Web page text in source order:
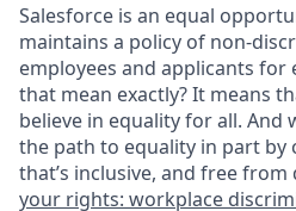
Salesforce is an equal
maintains a policy of non-
employees and applicants for
that mean exactly? It means
believe in equality for all. And
the path to equality in part by
that’s inclusive, and free
your rights: workplace